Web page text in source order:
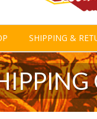
SHIPPING &